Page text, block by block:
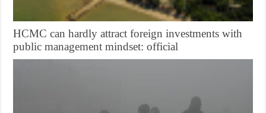
HCMC can hardly attract foreign investments with
public management mindset: official